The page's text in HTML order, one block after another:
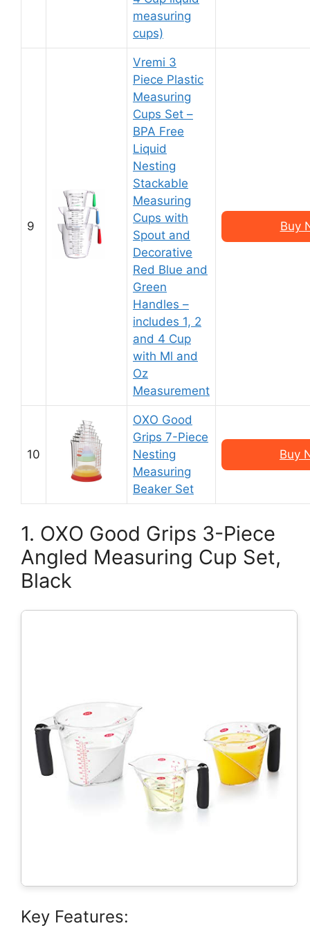
measuring
cups)
9
Vremi 3
Piece Plastic
Measuring
Cups Set –
BPA Free
Liquid
Nesting
Stackable
Measuring
Cups with
Spout and
Decorative
Red Blue and
Green
Handles –
includes 1, 2
and 4 Cup
with Ml and
Oz
Measurement
Buy
10
OXO Good
Grips 7-Piece
Nesting
Measuring
Beaker Set
Buy
1. OXO Good Grips 3-Piece
Angled Measuring Cup Set,
Black
Key Features: